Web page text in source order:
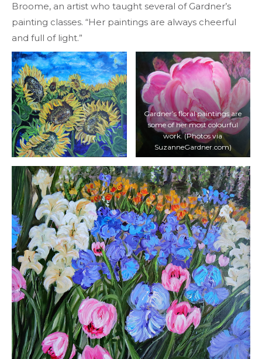
Broome, an artist who taught several of Gardner’s
painting classes. “Her paintings are always cheerful
and full of light.”
Gardner’s floral paintings are
some of her most colourful
work. (Photos via
SuzanneGardner.com)